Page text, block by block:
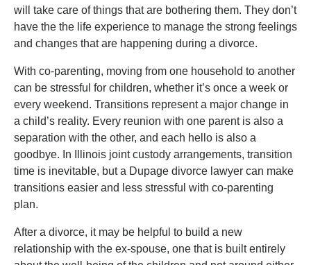
will take care of things that are bothering them. They don’t
have the the life experience to manage the strong feelings
and changes that are happening during a divorce.
With co-parenting, moving from one household to another
can be stressful for children, whether it’s once a week or
every weekend. Transitions represent a major change in
a child’s reality. Every reunion with one parent is also a
separation with the other, and each hello is also a
goodbye. In Illinois joint custody arrangements, transition
time is inevitable, but a Dupage divorce lawyer can make
transitions easier and less stressful with co-parenting
plan.
After a divorce, it may be helpful to build a new
relationship with the ex-spouse, one that is built entirely